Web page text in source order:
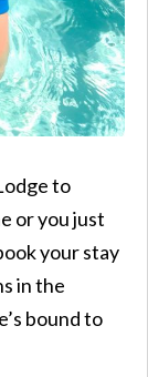
to
or you just
your stay
in the
bound to